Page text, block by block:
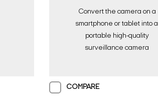
Convert the camera on a
smartphone or tablet into a
portable high-quality
surveillance camera
COMPARE